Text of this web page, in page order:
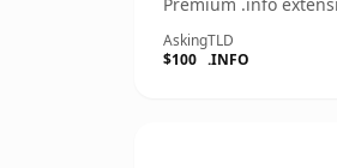
Asking
$100
TLD
.INFO